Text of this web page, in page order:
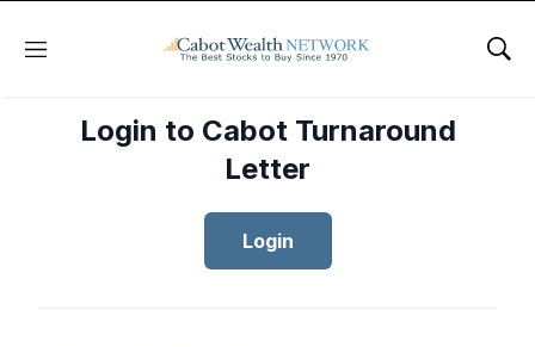
Menu
Login to Cabot Turnaround
Letter
Login